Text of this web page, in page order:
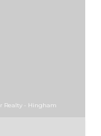
Realty - Hingham